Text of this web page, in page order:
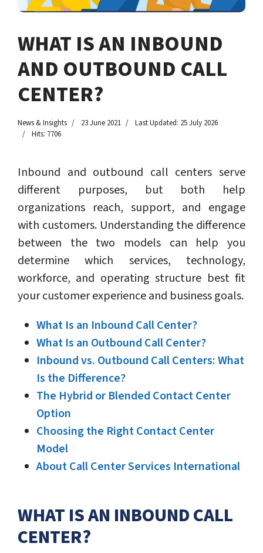
WHAT IS AN INBOUND
AND OUTBOUND CALL
CENTER?
News & Insights 23 June 2021
Last Updated: 25 July 2026
Hits: 7706
Inbound and outbound call centers serve
different purposes, but both help
organizations reach, support, and engage
with customers. Understanding the difference
between the two models can help you
determine which services, technology,
workforce, and operating structure best fit
your customer experience and business goals.
What Is an Inbound Call Center?
What Is an Outbound Call Center?
Inbound vs. Outbound Call Centers: What
Is the Difference?
The Hybrid or Blended Contact Center
Option
Choosing the Right Contact Center
Model
About Call Center Services International
WHAT IS AN INBOUND CALL
CENTER?